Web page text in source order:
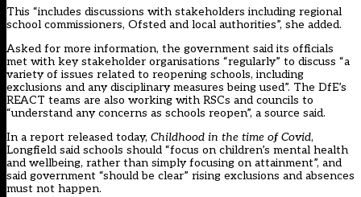
This “includes discussions with stakeholders including regional
school commissioners, Ofsted and local authorities”, she added.
Asked for more information, the government said its officials
met with key stakeholder organisations “regularly” to discuss “a
variety of issues related to reopening schools, including
exclusions and any disciplinary measures being used”. The DfE’s
REACT teams are also working with RSCs and councils to
“understand any concerns as schools reopen”, a source said.
In a report released today, Childhood in the time of Covid,
Longfield said schools should “focus on children’s mental health
and wellbeing, rather than simply focusing on attainment”, and
said government “should be clear” rising exclusions and absences
must not happen.